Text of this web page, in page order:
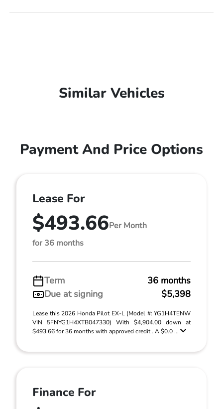
Similar Vehicles
Payment And Price Options
Lease For
$493.66Per Month
for 36 months
Term
36 months
Due at signing
$5,398
Lease this 2026 Honda Pilot EX-L (Model #: YG1H4TENW
VIN 5FNYG1H4XTB047330) With $4,904.00 down at
$493.66 for 36 months with approved credit . A $0.0 ...
Finance For